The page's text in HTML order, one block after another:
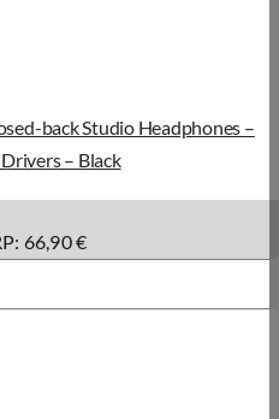
back Studio Headphones –
– Black
66,90 €